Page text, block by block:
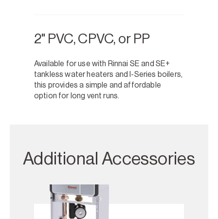
2" PVC, CPVC, or PP
Available for use with Rinnai SE and SE+
tankless water heaters and I-Series boilers,
this provides a simple and affordable
option for long vent runs.
Additional Accessories